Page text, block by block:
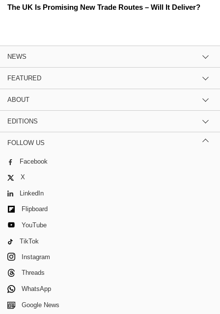
The UK Is Promising New Trade Routes – Will It Deliver?
NEWS
FEATURED
ABOUT
EDITIONS
FOLLOW US
Facebook
X
LinkedIn
Flipboard
YouTube
TikTok
Instagram
Threads
WhatsApp
Google News